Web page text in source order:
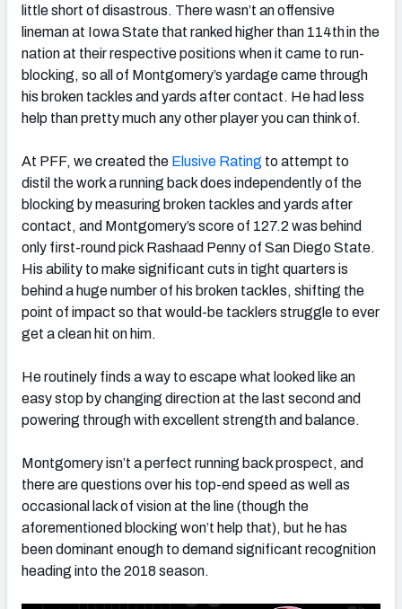
little short of disastrous. There wasn’t an offensive
lineman at Iowa State that ranked higher than 114thin the
nation at their respective positions when it came to run-
blocking, so all of Montgomery’s yardage came through
his broken tackles and yards after contact. He had less
help than pretty much any other player you can think of.
At PFF, we created the Elusive Rating to attempt to
distil the work a running back does independently of the
blocking by measuring broken tackles and yards after
contact, and Montgomery’s score of 127.2 was behind
only first-round pick Rashaad Penny of San Diego State.
His ability to make significant cuts in tight quarters is
behind a huge number of his broken tackles, shifting the
point of impact so that would-be tacklers struggle to ever
get a clean hit on him.
He routinely finds a way to escape what looked like an
easy stop by changing direction at the last second and
powering through with excellent strength and balance.
Montgomery isn’t a perfect running back prospect, and
there are questions over his top-end speed as well as
occasional lack of vision at the line (though the
aforementioned blocking won’t help that), but he has
been dominant enough to demand significant recognition
heading into the 2018 season.